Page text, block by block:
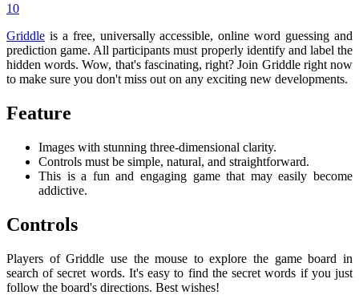
10
Griddle is a free, universally accessible, online word guessing and
prediction game. All participants must properly identify and label the
hidden words. Wow, that's fascinating, right? Join Griddle right now
to make sure you don't miss out on any exciting new developments.
Feature
Images with stunning three-dimensional clarity.
Controls must be simple, natural, and straightforward.
This is a fun and engaging game that may easily become
addictive.
Controls
Players of Griddle use the mouse to explore the game board in
search of secret words. It's easy to find the secret words if you just
follow the board's directions. Best wishes!